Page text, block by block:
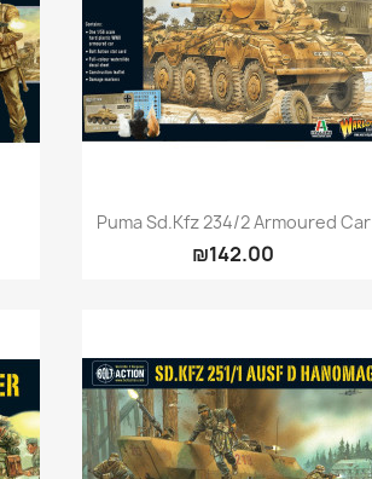
Quick view
Puma Sd.Kfz 234/2 Armoured Car
₪142.00